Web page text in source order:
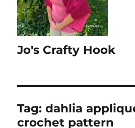
Jo's Crafty Hook
Tag:dahlia
crochet pattern